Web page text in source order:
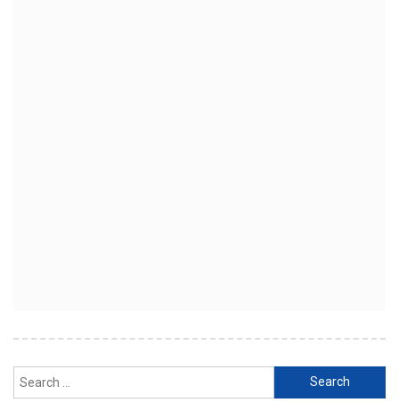
Search
for: